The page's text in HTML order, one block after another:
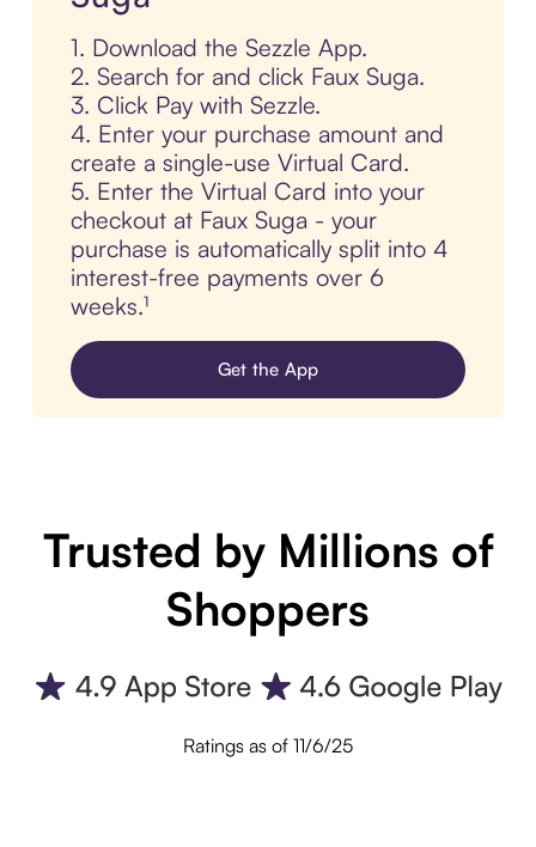
1. Download the Sezzle App.
2. Search for and click Faux Suga.
3. Click Pay with Sezzle.
4. Enter your purchase amount and
create a single-use Virtual Card.
5. Enter the Virtual Card into your
checkout at Faux Suga - your
purchase is automatically split into 4
interest-free payments over 6
weeks.¹
Get the App
Trusted by Millions of
Shoppers
Ratings as of 11/6/25